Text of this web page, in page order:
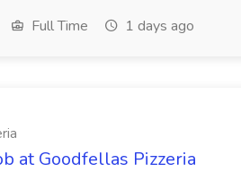
Full Time 1 days ago
at Goodfellas Pizzeria